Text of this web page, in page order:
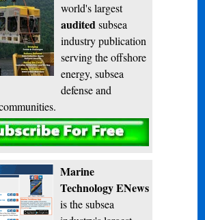
world's largest
audited subsea
industry publication
serving the offshore
energy, subsea
defense and
Subscribe
Marine
Technology ENews
is the subsea